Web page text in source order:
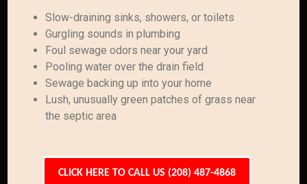
Slow-draining sinks, showers, or toilets
Gurgling sounds in plumbing
Foul sewage odors near your yard
Pooling water over the drain field
Sewage backing up into your home
Lush, unusually green patches of grass near
the septic area
CLICK HERE TO CALL US (208) 487-4868